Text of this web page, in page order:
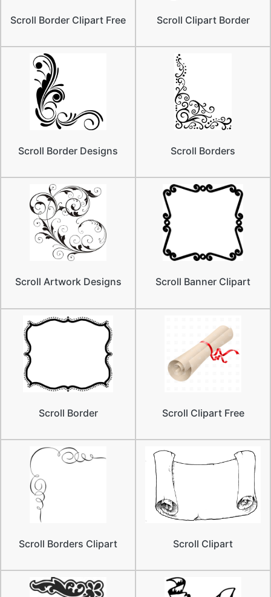
Scroll Border Clipart Free Scroll Clipart Border
Scroll Border Designs Scroll Borders
Scroll Artwork Designs Scroll Banner Clipart
Scroll Border Scroll Clipart Free
Scroll Borders Clipart Scroll Clipart